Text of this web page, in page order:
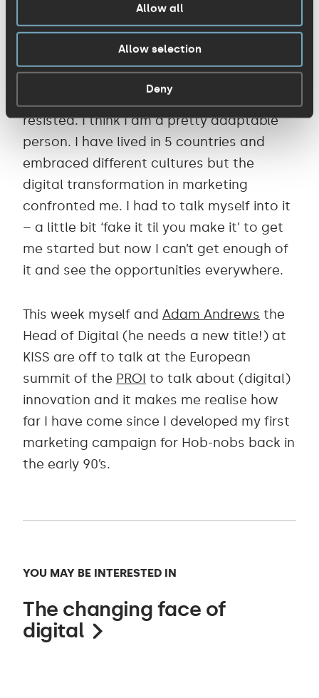
Allow all
Allow selection
Deny
instantly see which parts of that email
resonated and engaged is incredibly
So I hold up my hands and admit that I
resisted. I think I am a pretty adaptable
person. I have lived in 5 countries and
embraced different cultures but the
digital transformation in marketing
confronted me. I had to talk myself into it
– a little bit ‘fake it til you make it’ to get
me started but now I can’t get enough of
it and see the opportunities everywhere.
This week myself and Adam Andrews the
Head of Digital (he needs a new title!) at
KISS are off to talk at the European
summit of the PROI to talk about (digital)
innovation and it makes me realise how
far I have come since I developed my first
marketing campaign for Hob-nobs back in
the early 90’s.
YOU MAY BE INTERESTED IN
The changing face of
digital